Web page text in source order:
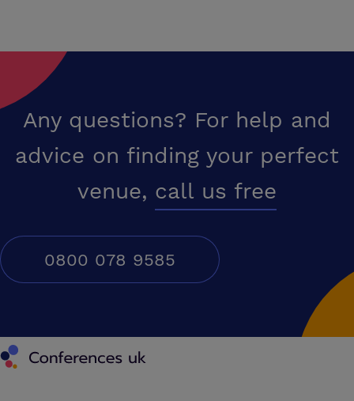
Any questions? For help and
advice on finding your perfect
venue, call us free
0800 078 9585
Conferences UK